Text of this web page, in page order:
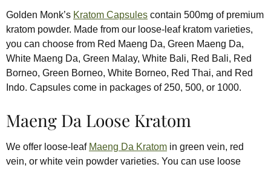
Golden Monk’s Kratom Capsules contain 500mg of premium
kratom powder. Made from our loose-leaf kratom varieties,
you can choose from Red Maeng Da, Green Maeng Da,
White Maeng Da, Green Malay, White Bali, Red Bali, Red
Borneo, Green Borneo, White Borneo, Red Thai, and Red
Indo. Capsules come in packages of 250, 500, or 1000.
Maeng Da Loose Kratom
We offer loose-leaf Maeng Da Kratom in green vein, red
vein, or white vein powder varieties. You can use loose